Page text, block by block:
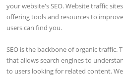
your website's SEO. Website traffic
offering tools and resources to
users can find you.
SEO is the backbone of organic traffic.
that allows search engines to
to users looking for related content.